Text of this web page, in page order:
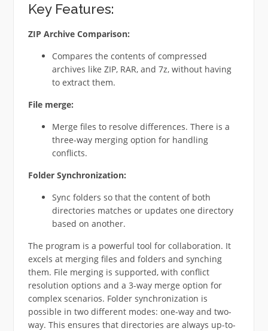
Key Features:
ZIP Archive Comparison:
Compares the contents of compressed
archives like ZIP, RAR, and 7z, without having
to extract them.
File merge:
Merge files to resolve differences. There is a
three-way merging option for handling
conflicts.
Folder Synchronization:
Sync folders so that the content of both
directories matches or updates one directory
based on another.
The program is a powerful tool for collaboration. It
excels at merging files and folders and synching
them. File merging is supported, with conflict
resolution options and a 3-way merge option for
complex scenarios. Folder synchronization is
possible in two different modes: one-way and two-
way. This ensures that directories are always up-to-